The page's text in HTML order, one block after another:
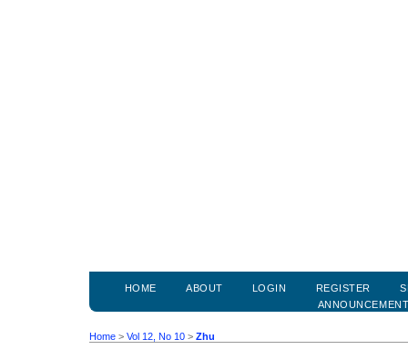
HOME ABOUT LOGIN REGISTER
Home > Vol 12, No 10 > Zhu